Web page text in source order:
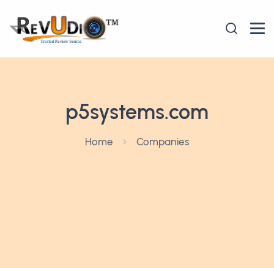
p5systems.com
Home Companies